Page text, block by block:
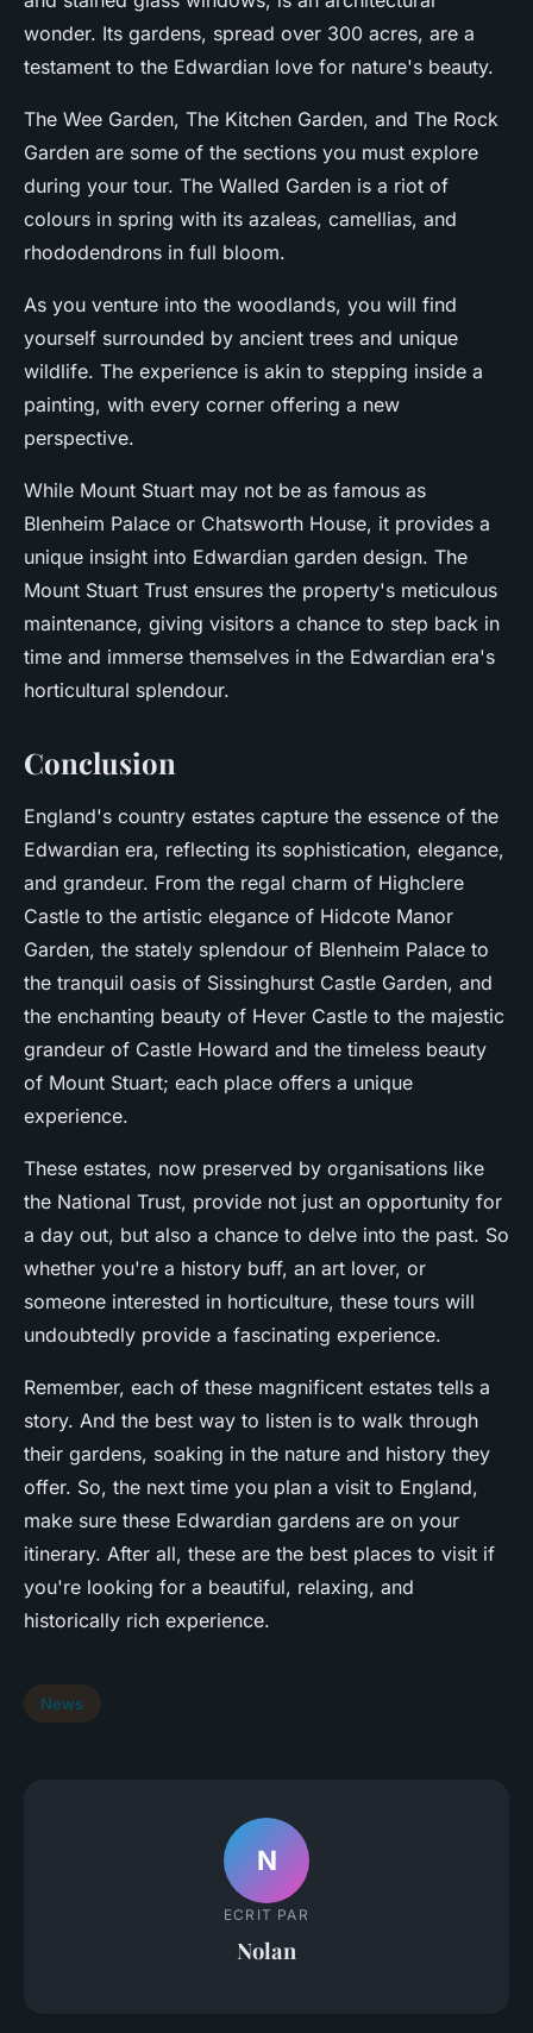
wonder. Its gardens, spread over 300 acres, are a
testament to the Edwardian love for nature's beauty.
The Wee Garden, The Kitchen Garden, and The Rock
Garden are some of the sections you must explore
during your tour. The Walled Garden is a riot of
colours in spring with its azaleas, camellias, and
rhododendrons in full bloom.
As you venture into the woodlands, you will find
yourself surrounded by ancient trees and unique
wildlife. The experience is akin to stepping inside a
painting, with every corner offering a new
perspective.
While Mount Stuart may not be as famous as
Blenheim Palace or Chatsworth House, it provides a
unique insight into Edwardian garden design. The
Mount Stuart Trust ensures the property's meticulous
maintenance, giving visitors a chance to step back in
time and immerse themselves in the Edwardian era's
horticultural splendour.
Conclusion
England's country estates capture the essence of the
Edwardian era, reflecting its sophistication, elegance,
and grandeur. From the regal charm of Highclere
Castle to the artistic elegance of Hidcote Manor
Garden, the stately splendour of Blenheim Palace to
the tranquil oasis of Sissinghurst Castle Garden, and
the enchanting beauty of Hever Castle to the majestic
grandeur of Castle Howard and the timeless beauty
of Mount Stuart; each place offers a unique
experience.
These estates, now preserved by organisations like
the National Trust, provide not just an opportunity for
a day out, but also a chance to delve into the past. So
whether you're a history buff, an art lover, or
someone interested in horticulture, these tours will
undoubtedly provide a fascinating experience.
Remember, each of these magnificent estates tells a
story. And the best way to listen is to walk through
their gardens, soaking in the nature and history they
offer. So, the next time you plan a visit to England,
make sure these Edwardian gardens are on your
itinerary. After all, these are the best places to visit if
you're looking for a beautiful, relaxing, and
historically rich experience.
News
N
ECRIT PAR
Nolan